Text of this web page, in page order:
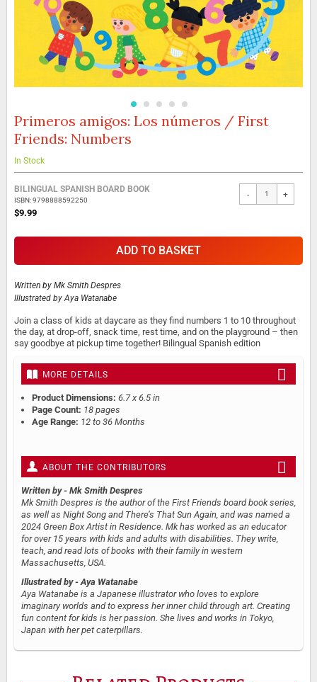
Skip
the
beginning
images
gallery
Primeros amigos: Los números / First
Friends: Numbers
In Stock
Grouped
product
items
BILINGUAL SPANISH BOARD BOOK
ISBN: 9798888592250
$9.99
- +
ADD TO BASKET
Written by Mk Smith Despres
Illustrated by Aya Watanabe
Join a class of kids at daycare as they find numbers 1 to 10 throughout
the day, at drop-off, snack time, rest time, and on the playground – then
say goodbye at pickup time together! Bilingual Spanish edition
MORE DETAILS
Product Dimensions: 6.7 x 6.5 in
Page Count: 18 pages
Age Range: 12 to 36 Months
ABOUT THE CONTRIBUTORS
Written by - Mk Smith Despres
Mk Smith Despres is the author of the First Friends board book series,
as well as Night Song and There’s That Sun Again, and was named a
2024 Green Box Artist in Residence. Mk has worked as an educator
for over 15 years with kids and adults with disabilities. They write,
teach, and read lots of books with their family in western
Massachusetts, USA.
Illustrated by - Aya Watanabe
Aya Watanabe is a Japanese illustrator who loves to explore
imaginary worlds and to express her inner child through art. Creating
fun content for kids is her passion. She lives and works in Tokyo,
Japan with her pet caterpillars.